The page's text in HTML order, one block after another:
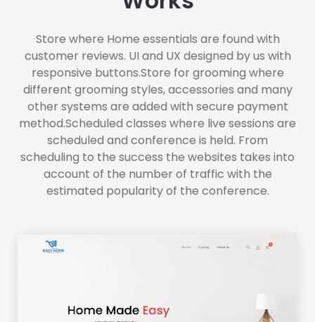
Store where Home essentials are found with
customer reviews. UI and UX designed by us with
responsive buttons.Store for grooming where
different grooming styles, accessories and many
other systems are added with secure payment
method.Scheduled classes where live sessions are
scheduled and conference is held. From
scheduling to the success the websites takes into
account of the number of traffic with the
estimated popularity of the conference.